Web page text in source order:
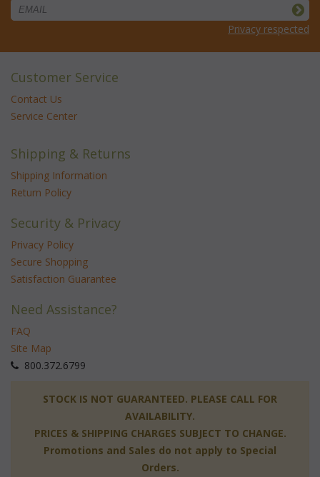
Privacy respected
Customer Service
Contact Us
Service Center
Shipping & Returns
Shipping Information
Return Policy
Security & Privacy
Privacy Policy
Secure Shopping
Satisfaction Guarantee
Need Assistance?
FAQ
Site Map
800.372.6799
STOCK IS NOT GUARANTEED. PLEASE CALL FOR
AVAILABILITY.
PRICES & SHIPPING CHARGES SUBJECT TO CHANGE.
Promotions and Sales do not apply to Special
Orders.